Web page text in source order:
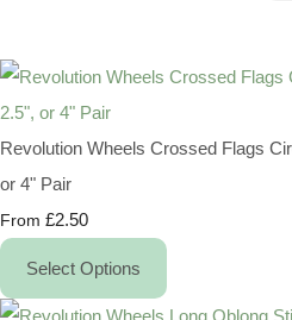
Revolution Wheels Crossed Flags
or 4" Pair
From £2.50
Select Options